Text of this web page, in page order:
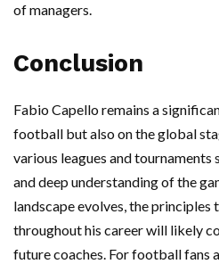
of managers.
Conclusion
Fabio Capello remains a
football but also on the global
various leagues and
and deep understanding of the
landscape evolves, the
throughout his career will likely
future coaches. For football fans